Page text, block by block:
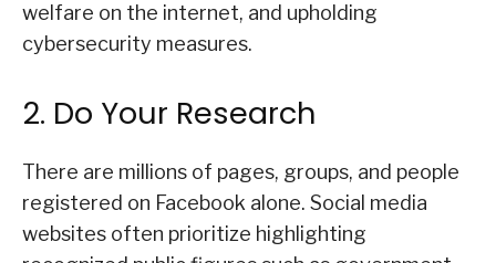
welfare on the internet, and upholding
cybersecurity measures.
2. Do Your Research
There are millions of pages, groups, and people
registered on Facebook alone. Social media
websites often prioritize highlighting